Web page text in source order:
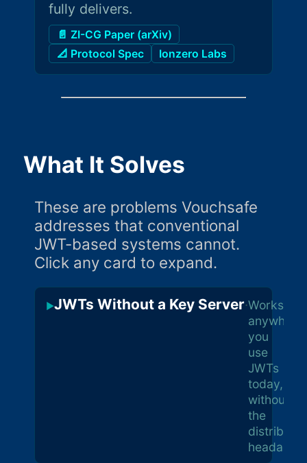
fully delivers.
📄 ZI-CG Paper (arXiv)
📐 Protocol Spec
Ionzero Labs
What It Solves
These are problems Vouchsafe
addresses that conventional
JWT-based systems cannot.
Click any card to expand.
▶JWTs Without a Key Server·Works
anywhere
you
use
JWTs
today,
without
the
headache